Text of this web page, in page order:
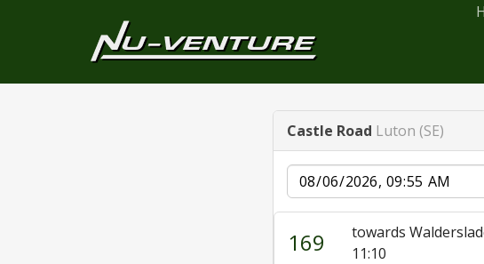
Castle Road Luton (SE)
Date
169
towards
11:10